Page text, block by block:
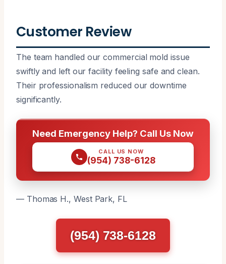
Customer Review
The team handled our commercial mold issue
swiftly and left our facility feeling safe and clean.
Their professionalism reduced our downtime
significantly.
Need Emergency Help? Call Us Now
CALL US NOW
(954) 738-6128
— Thomas H., West Park, FL
(954) 738-6128